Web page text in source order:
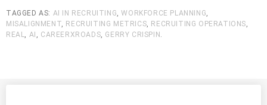
TAGGED AS: AI IN RECRUITING ,WORKFORCE PLANNING
MISALIGNMENT RECRUITING METRICS RECRUITING OPERATIONS
REAL
AI CAREERXROADS GERRY CRISPIN